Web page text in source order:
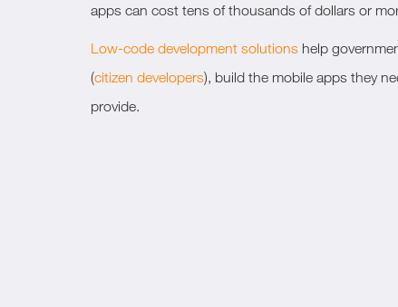
apps can cost tens of thousands of dollars or
Low-code development solutionshelp
(citizen developers), build the mobile apps they
provide.